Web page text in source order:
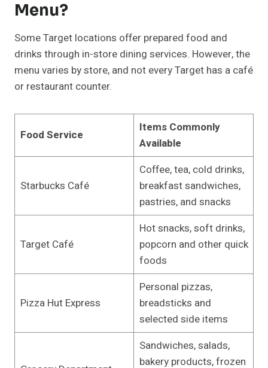
Menu?
Some Target locations offer prepared food and
drinks through in-store dining services. However, the
menu varies by store, and not every Target has a café
or restaurant counter.
Food Service
Items Commonly
Available
Starbucks Café
Coffee, tea, cold drinks,
breakfast sandwiches,
pastries, and snacks
Target Café
Hot snacks, soft drinks,
popcorn and other quick
foods
Pizza Hut Express
Personal pizzas,
breadsticks and
selected side items
Sandwiches, salads,
bakery products, frozen